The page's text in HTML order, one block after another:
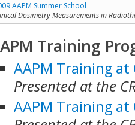
AAPM Summer School
Dosimetry Measurements in
Training
AAPM Training at
Presented at the
AAPM Training at